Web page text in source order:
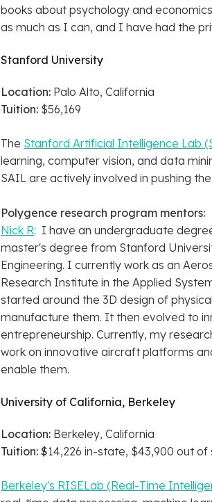
books about psychology and
as much as I can, and I have had the
Stanford University
Location: Palo Alto, California
Tuition: $56,169
The Stanford Artificial Intelligence Lab
learning, computer vision, and data
SAIL are actively involved in pushing
Polygence research program mentors:
Nick R: I have an undergraduate
master's degree from Stanford
Engineering. I currently work as an
Research Institute in the Applied
started around the 3D design of
manufacture them. It then evolved to
entrepreneurship. Currently, my
work on innovative aircraft platforms
enable them.
University of California, Berkeley
Location: Berkeley, California
Tuition: $14,226 in-state, $43,900 out of
Berkeley's RISELab (Real-Time